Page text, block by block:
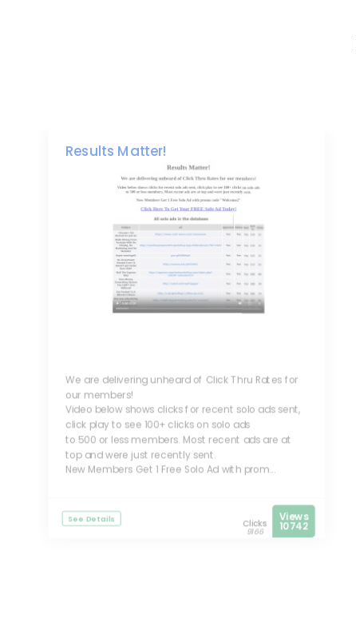
Results Matter!
We are delivering unheard of Click Thru Rates for
our members!
Video below shows clicks for recent solo ads sent,
click play to see 100+ clicks on solo ads
to 500 or less members. Most recent ads are at
top and were just recently sent.
New Members Get 1 Free Solo Ad with prom...
See Details Clicks
9166
Views
10742